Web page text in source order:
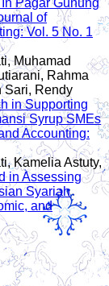
Pagar Gunung
of
Vol. 5 No. 1
Muhamad
Rahma
Sari, Rendy
in Supporting
Syrup SMEs
Accounting:
Kamelia Astuty,
in Assessing
Syariah
and